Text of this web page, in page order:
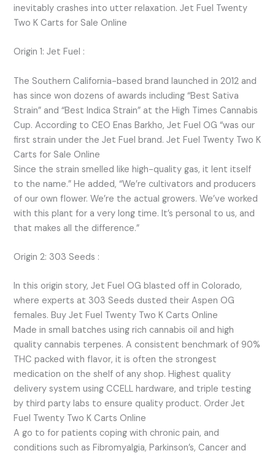
inevitably crashes into utter relaxation. Jet Fuel Twenty
Two K Carts for Sale Online
Origin 1: Jet Fuel :
The Southern California-based brand launched in 2012 and
has since won dozens of awards including “Best Sativa
Strain” and “Best Indica Strain” at the High Times Cannabis
Cup. According to CEO Enas Barkho, Jet Fuel OG “was our
first strain under the Jet Fuel brand. Jet Fuel Twenty Two K
Carts for Sale Online
Since the strain smelled like high-quality gas, it lent itself
to the name.” He added, “We’re cultivators and producers
of our own flower. We’re the actual growers. We’ve worked
with this plant for a very long time. It’s personal to us, and
that makes all the difference.”
Origin 2: 303 Seeds :
In this origin story, Jet Fuel OG blasted off in Colorado,
where experts at 303 Seeds dusted their Aspen OG
females. Buy Jet Fuel Twenty Two K Carts Online
Made in small batches using rich cannabis oil and high
quality cannabis terpenes. A consistent benchmark of 90%
THC packed with flavor, it is often the strongest
medication on the shelf of any shop. Highest quality
delivery system using CCELL hardware, and triple testing
by third party labs to ensure quality product. Order Jet
Fuel Twenty Two K Carts Online
A go to for patients coping with chronic pain, and
conditions such as Fibromyalgia, Parkinson’s, Cancer and